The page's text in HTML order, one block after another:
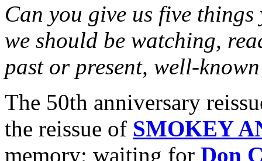
Can you give us five
we should be watching,
past or present, well-
The 50th anniversary
the reissue of SMOKEY
memory; waiting for Don